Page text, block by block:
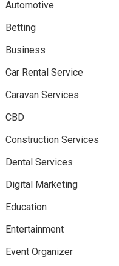
Automotive
Betting
Business
Car Rental Service
Caravan Services
CBD
Construction Services
Dental Services
Digital Marketing
Education
Entertainment
Event Organizer